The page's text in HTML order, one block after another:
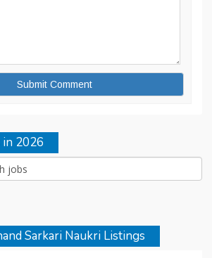
in 2026
Sarkari Naukri Listings